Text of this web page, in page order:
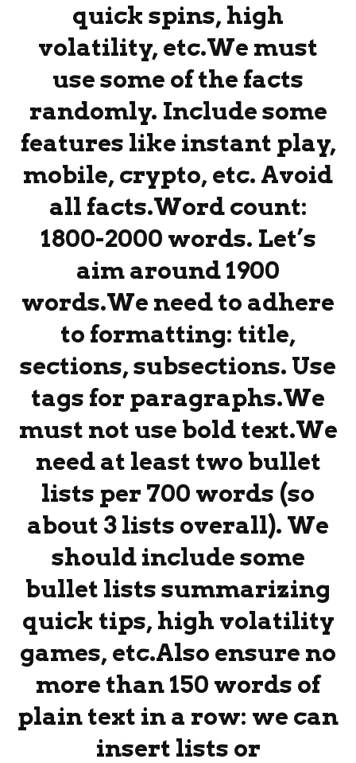
quick spins, high
volatility, etc.We must
use some of the facts
randomly. Include some
features like instant play,
mobile, crypto, etc. Avoid
all facts.Word count:
1800-2000 words. Let’s
aim around 1900
words.We need to adhere
to formatting: title,
sections, subsections. Use
tags for paragraphs.We
must not use bold text.We
need at least two bullet
lists per 700 words (so
about 3 lists overall). We
should include some
bullet lists summarizing
quick tips, high volatility
games, etc.Also ensure no
more than 150 words of
plain text in a row: we can
insert lists or